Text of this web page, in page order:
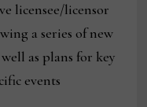
licensee/licensor
a series of new
as plans for key
events